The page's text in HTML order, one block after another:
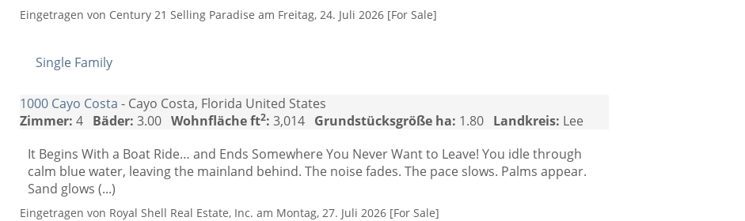
Eingetragen von Century 21 Selling Paradise am Freitag, 24. Juli 2026 [For Sale]
Single Family
1000 Cayo Costa - Cayo Costa, Florida United States
Zimmer: 4 Bäder: 3.00Wohnfläche ft2: 3,014 Grundstücksgröße ha: 1.80 Landkreis: Lee
It Begins With a Boat Ride… and Ends Somewhere You Never Want to Leave! You idle through
calm blue water, leaving the mainland behind. The noise fades. The pace slows. Palms appear.
Sand glows (...)
Eingetragen von Royal Shell Real Estate, Inc. am Montag, 27. Juli 2026 [For Sale]